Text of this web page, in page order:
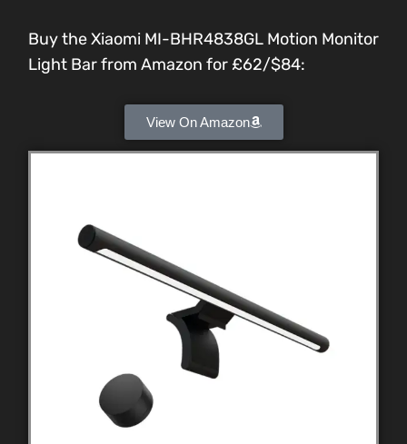
Buy the Xiaomi MI-BHR4838GL Motion Monitor
Light Bar from Amazon for £62/$84:
View On Amazon